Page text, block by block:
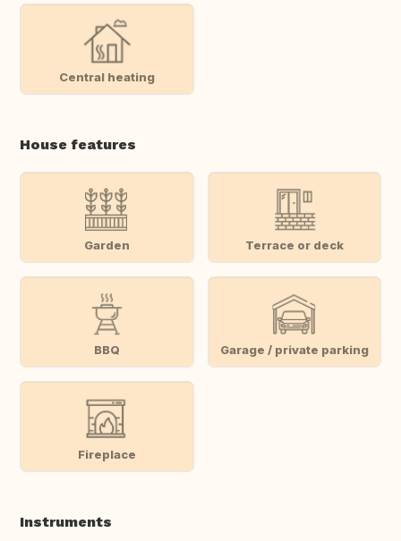
Central heating
House features
Garden Terrace or deck
BBQ Garage / private parking
Fireplace
Instruments